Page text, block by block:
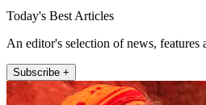
Today's Best Articles
An editor's selection of news,
Subscribe +